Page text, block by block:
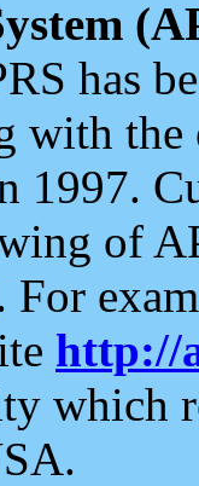
has
with the
1997.
of
For
http://
which